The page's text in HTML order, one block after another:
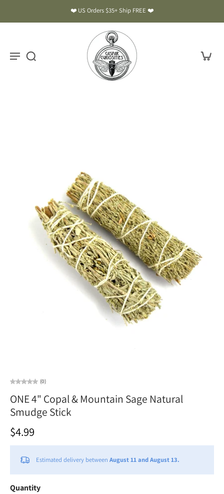
❤️ US Orders $35+ Ship FREE ❤️
(0)
ONE 4" Copal & Mountain Sage Natural
Smudge Stick
$4.99
Estimated delivery between August 11 and August 13.
Quantity